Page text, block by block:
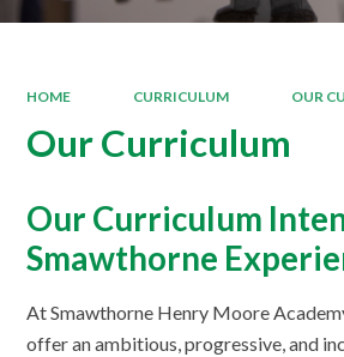
HOME CURRICULUM OUR
Our Curriculum
Our Curriculum
Smawthorne
At Smawthorne Henry Moore
offer an ambitious, progressive, and